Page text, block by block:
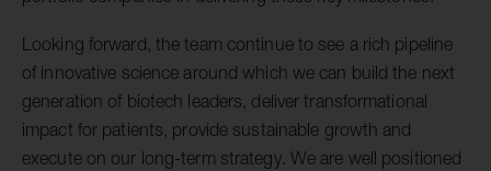
Looking forward, the team continue to see a rich pipeline
of innovative science around which we can build the next
generation of biotech leaders, deliver transformational
impact for patients, provide sustainable growth and
execute on our long-term strategy. We are well positioned